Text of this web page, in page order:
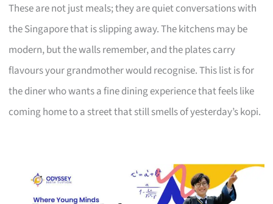
These are not just meals; they are quiet conversations with
the Singapore that is slipping away. The kitchens may be
modern, but the walls remember, and the plates carry
flavours your grandmother would recognise. This list is for
the diner who wants a fine dining experience that feels like
coming home to a street that still smells of yesterday’s kopi.